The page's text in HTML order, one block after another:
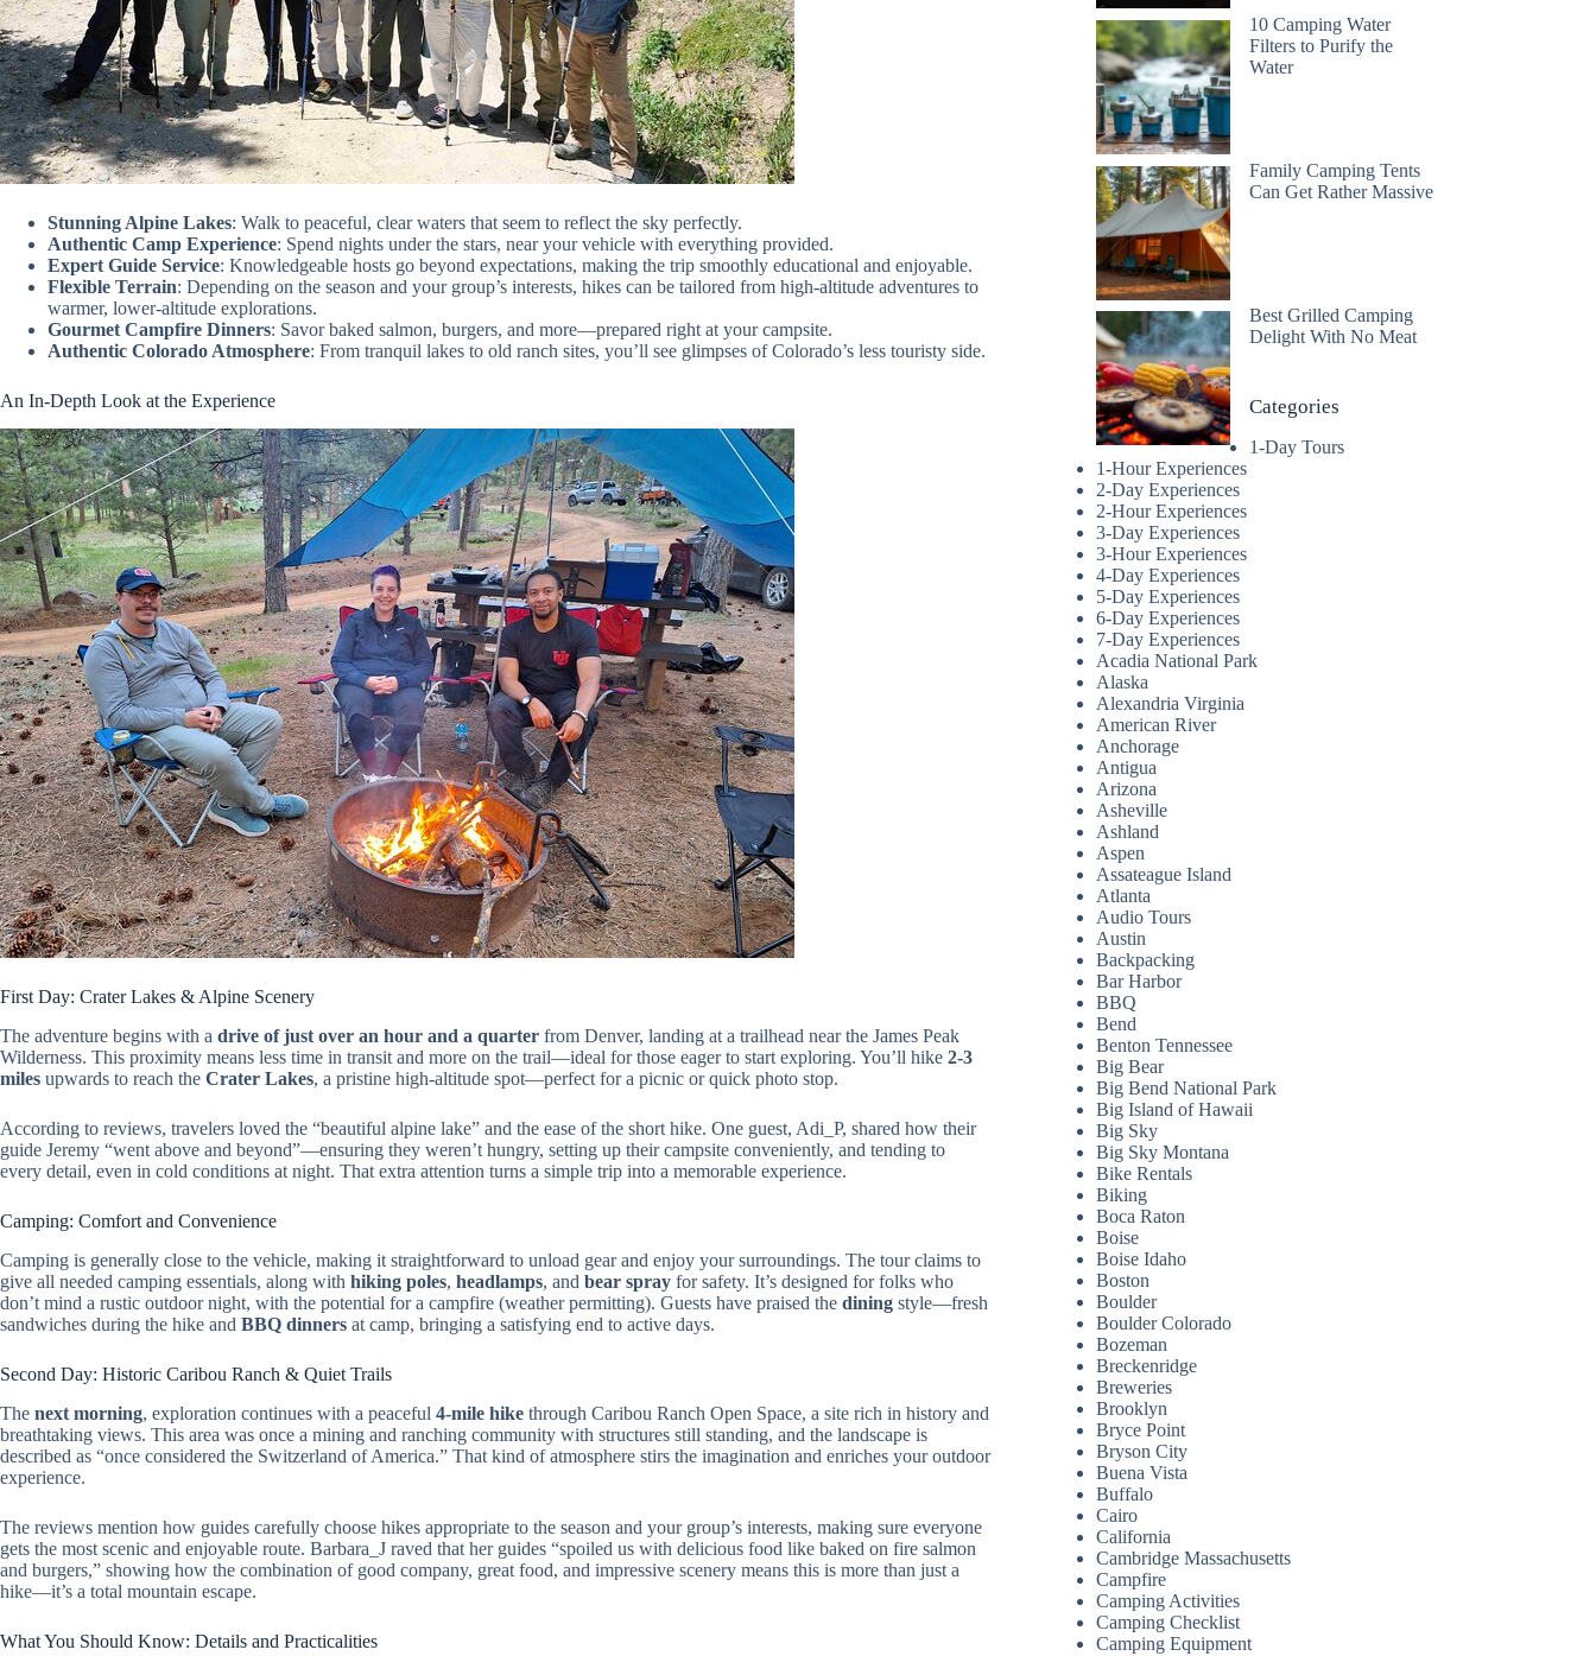
Stunning Alpine Lakes: Walk to peaceful, clear waters that seem to reflect the sky perfectly.
Authentic Camp Experience: Spend nights under the stars, near your vehicle with everything provided.
Expert Guide Service: Knowledgeable hosts go beyond expectations, making the trip smoothly educational and enjoyable.
Flexible Terrain: Depending on the season and your group’s interests, hikes can be tailored from high-altitude adventures to
warmer, lower-altitude explorations.
Gourmet Campfire Dinners: Savor baked salmon, burgers, and more—prepared right at your campsite.
Authentic Colorado Atmosphere: From tranquil lakes to old ranch sites, you’ll see glimpses of Colorado’s less touristy side.
An In-Depth Look at the Experience
First Day: Crater Lakes & Alpine Scenery
The adventure begins with a drive of just over an hour and a quarter from Denver, landing at a trailhead near the James Peak
Wilderness. This proximity means less time in transit and more on the trail—ideal for those eager to start exploring. You’ll hike 2-3
miles upwards to reach the Crater Lakes, a pristine high-altitude spot—perfect for a picnic or quick photo stop.
According to reviews, travelers loved the “beautiful alpine lake” and the ease of the short hike. One guest, Adi_P, shared how their
guide Jeremy “went above and beyond”—ensuring they weren’t hungry, setting up their campsite conveniently, and tending to
every detail, even in cold conditions at night. That extra attention turns a simple trip into a memorable experience.
Camping: Comfort and Convenience
Camping is generally close to the vehicle, making it straightforward to unload gear and enjoy your surroundings. The tour claims to
give all needed camping essentials, along with hiking poles, headlamps, and bear spray for safety. It’s designed for folks who
don’t mind a rustic outdoor night, with the potential for a campfire (weather permitting). Guests have praised the dining style—fresh
sandwiches during the hike and BBQ dinners at camp, bringing a satisfying end to active days.
Second Day: Historic Caribou Ranch & Quiet Trails
The next morning, exploration continues with a peaceful 4-mile hike through Caribou Ranch Open Space, a site rich in history and
breathtaking views. This area was once a mining and ranching community with structures still standing, and the landscape is
described as “once considered the Switzerland of America.” That kind of atmosphere stirs the imagination and enriches your outdoor
experience.
The reviews mention how guides carefully choose hikes appropriate to the season and your group’s interests, making sure everyone
gets the most scenic and enjoyable route. Barbara_J raved that her guides “spoiled us with delicious food like baked on fire salmon
and burgers,” showing how the combination of good company, great food, and impressive scenery means this is more than just a
hike—it’s a total mountain escape.
What You Should Know: Details and Practicalities
10 Camping Water
Filters to Purify the
Water
Family Camping Tents
Can Get Rather Massive
Best Grilled Camping
Delight With No Meat
Categories
1-Day Tours
1-Hour Experiences
2-Day Experiences
2-Hour Experiences
3-Day Experiences
3-Hour Experiences
4-Day Experiences
5-Day Experiences
6-Day Experiences
7-Day Experiences
Acadia National Park
Alaska
Alexandria Virginia
American River
Anchorage
Antigua
Arizona
Asheville
Ashland
Aspen
Assateague Island
Atlanta
Audio Tours
Austin
Backpacking
Bar Harbor
BBQ
Bend
Benton Tennessee
Big Bear
Big Bend National Park
Big Island of Hawaii
Big Sky
Big Sky Montana
Bike Rentals
Biking
Boca Raton
Boise
Boise Idaho
Boston
Boulder
Boulder Colorado
Bozeman
Breckenridge
Breweries
Brooklyn
Bryce Point
Bryson City
Buena Vista
Buffalo
Cairo
California
Cambridge Massachusetts
Campfire
Camping Activities
Camping Checklist
Camping Equipment